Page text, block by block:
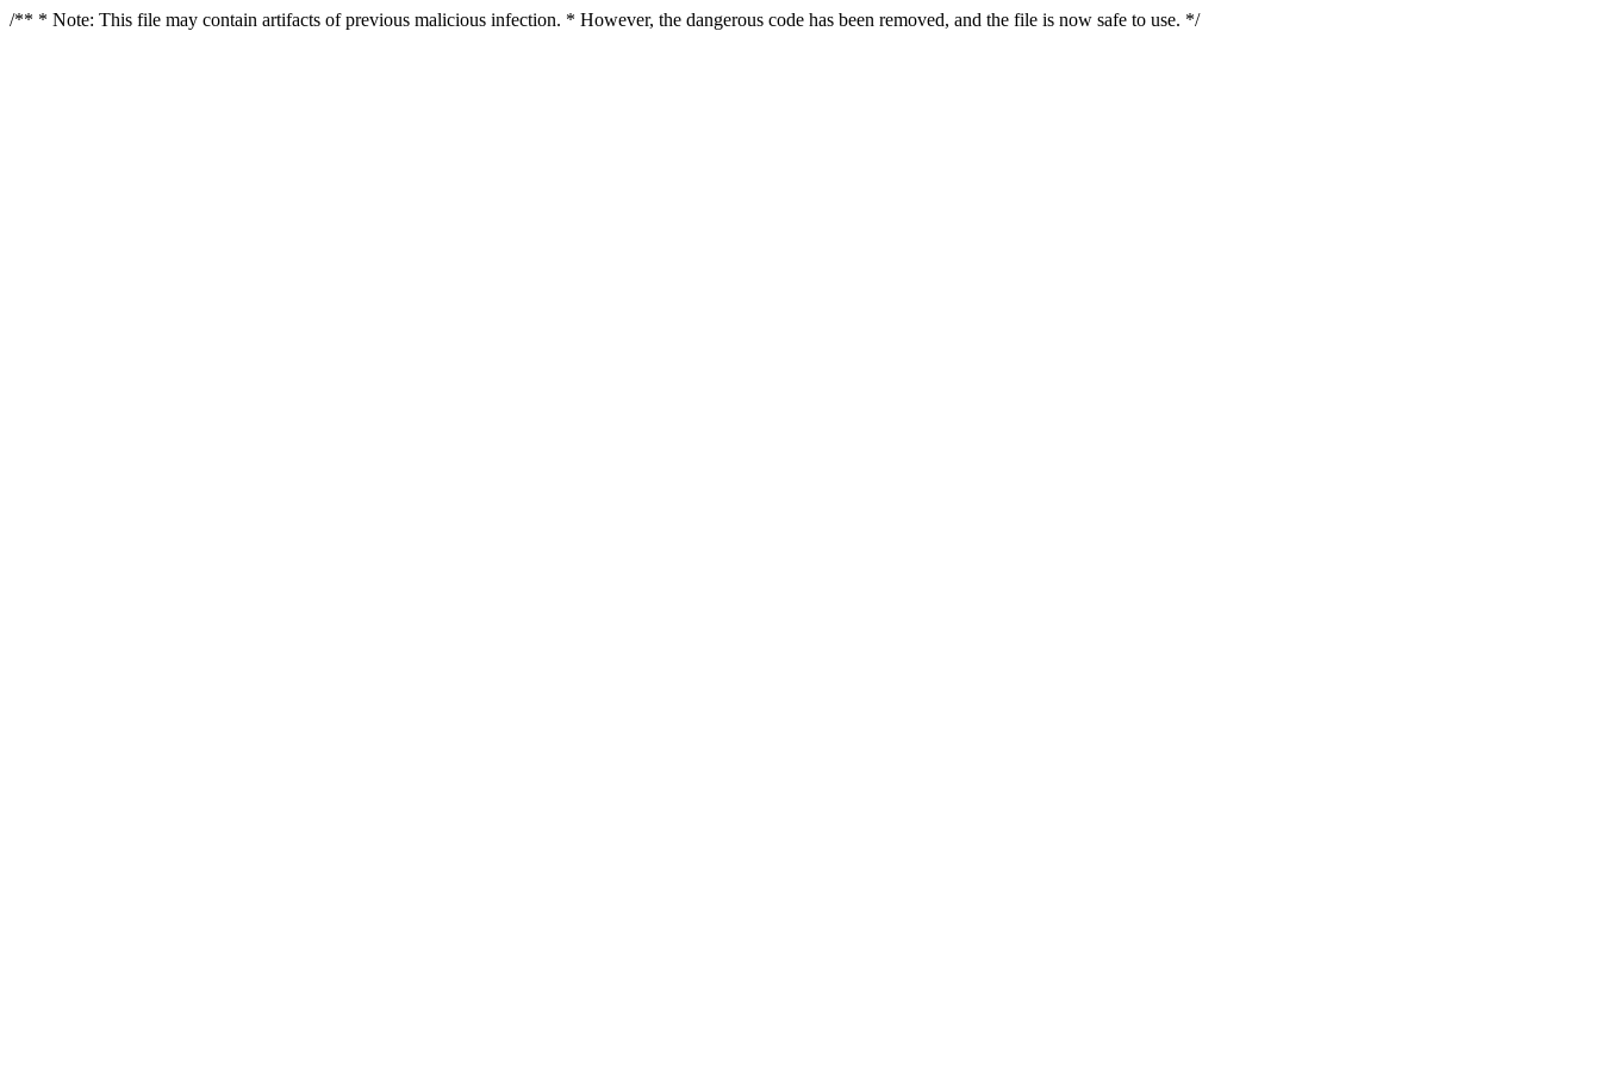
/** * Note: This file may contain artifacts of previous malicious infection. * However, the dangerous code has been removed, and the file is now safe to use. */